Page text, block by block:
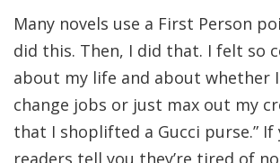
Many novels use a First Person
did this. Then, I did that. I felt so
about my life and about whether
change jobs or just max out my
that I shoplifted a Gucci purse.”
readers tell you they’re tired of